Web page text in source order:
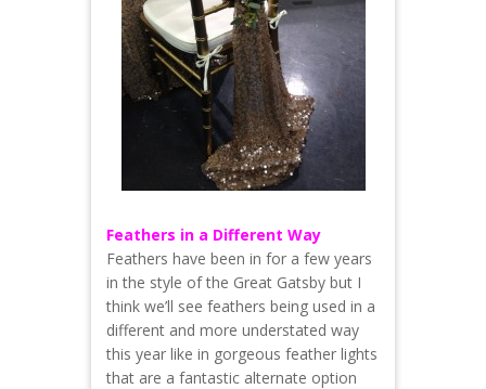
Feathers in a Different Way
Feathers have been in for a few years
in the style of the Great Gatsby but I
think we’ll see feathers being used in a
different and more understated way
this year like in gorgeous feather lights
that are a fantastic alternate option